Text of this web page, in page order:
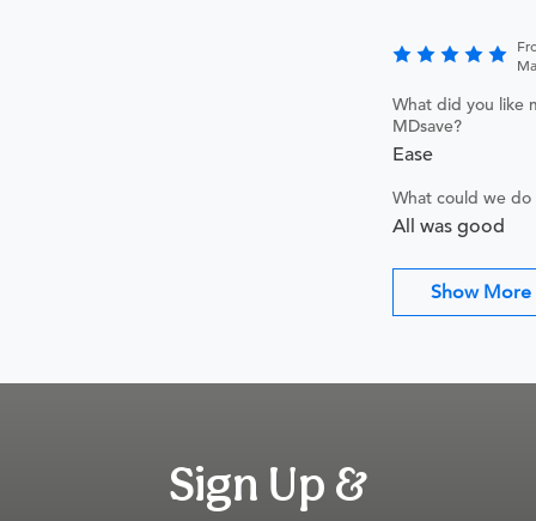
What did you like
MDsave?
Ease
What could we
All was good
Show More
Sign Up &